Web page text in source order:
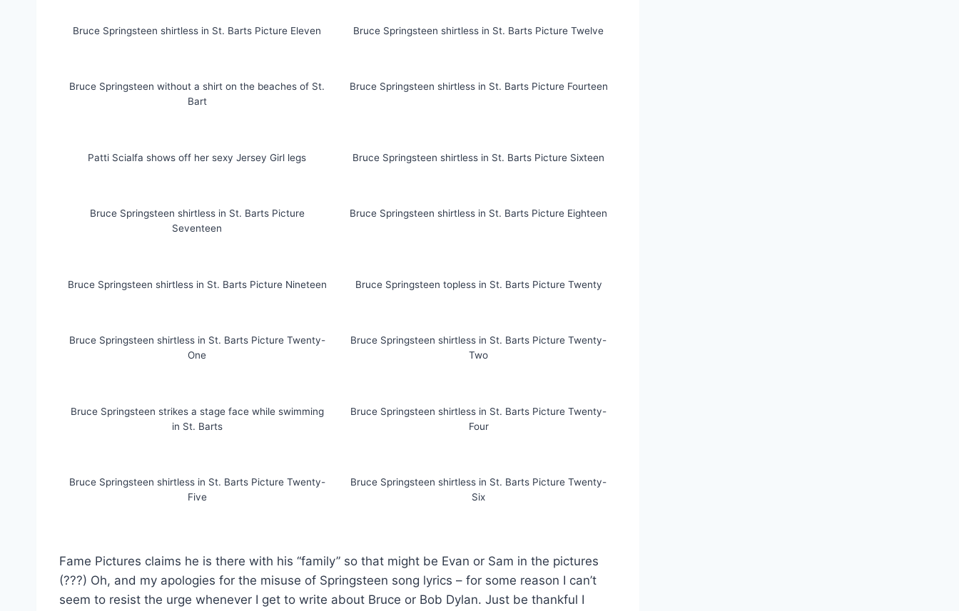
Bruce Springsteen shirtless in St. Barts Picture Eleven Bruce Springsteen shirtless in St. Barts Picture Twelve
Bruce Springsteen without a shirt on the beaches of St.
Bart
Bruce Springsteen shirtless in St. Barts Picture Fourteen
Patti Scialfa shows off her sexy Jersey Girl legs Bruce Springsteen shirtless in St. Barts Picture Sixteen
Bruce Springsteen shirtless in St. Barts Picture
Seventeen
Bruce Springsteen shirtless in St. Barts Picture Eighteen
Bruce Springsteen shirtless in St. Barts Picture Nineteen Bruce Springsteen topless in St. Barts Picture Twenty
Bruce Springsteen shirtless in St. Barts Picture Twenty-
One
Bruce Springsteen shirtless in St. Barts Picture Twenty-
Two
Bruce Springsteen strikes a stage face while swimming
in St. Barts
Bruce Springsteen shirtless in St. Barts Picture Twenty-
Four
Bruce Springsteen shirtless in St. Barts Picture Twenty-
Five
Bruce Springsteen shirtless in St. Barts Picture Twenty-
Six
Fame Pictures claims he is there with his “family” so that might be Evan or Sam in the pictures
(???) Oh, and my apologies for the misuse of Springsteen song lyrics – for some reason I can’t
seem to resist the urge whenever I get to write about Bruce or Bob Dylan. Just be thankful I